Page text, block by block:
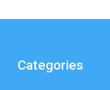
Categories